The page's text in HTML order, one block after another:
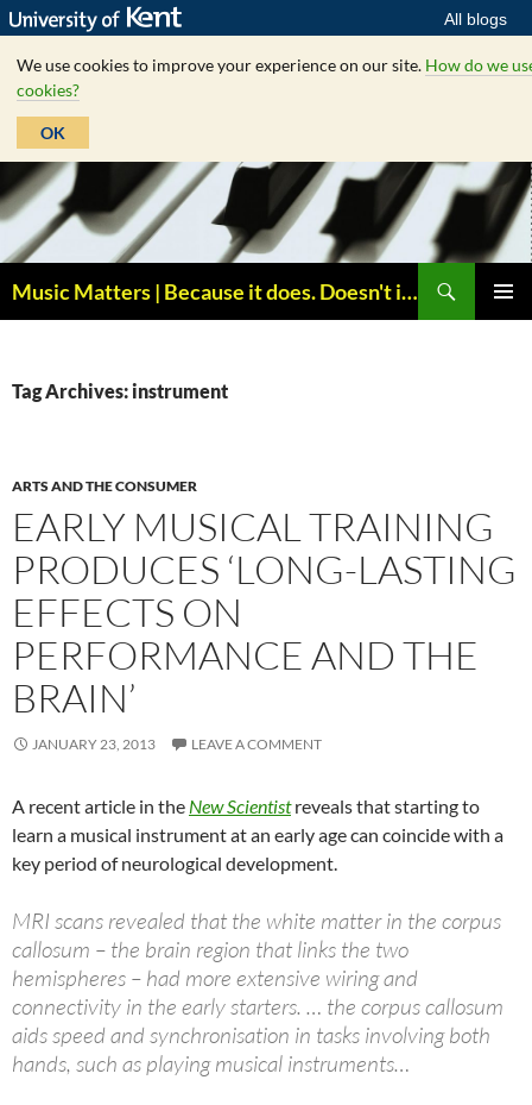
All blogs
We use cookies to improve your experience on our site. How do we
cookies?
OK
Skip
to
content
Music Matters | Because it does. Doesn't it ?
Tag Archives: instrument
ARTS AND THE CONSUMER
EARLY MUSICAL TRAINING
PRODUCES ‘LONG-LASTING
EFFECTS ON
PERFORMANCE AND THE
BRAIN’
JANUARY 23, 2013 LEAVE A COMMENT
A recent article in the New Scientistreveals that starting to
learn a musical instrument at an early age can coincide with a
key period of neurological development.
MRI scans revealed that the white matter in the corpus
callosum – the brain region that links the two
hemispheres – had more extensive wiring and
connectivity in the early starters. … the corpus callosum
aids speed and synchronisation in tasks involving both
hands, such as playing musical instruments…